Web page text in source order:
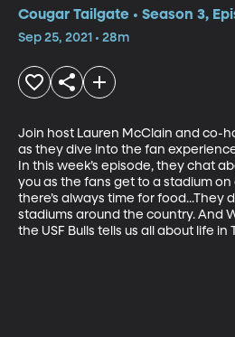
Cougar Tailgate • Season 3,
Sep 25, 2021 • 28m
Join host Lauren McClain and co-
as they dive into the fan
In this week’s episode, they chat
you as the fans get to a stadium on
there’s always time for food...They
stadiums around the country. And
the USF Bulls tells us all about life in